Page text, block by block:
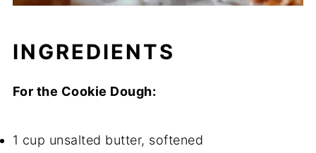
INGREDIENTS
For the Cookie Dough:
1 cup unsalted butter, softened